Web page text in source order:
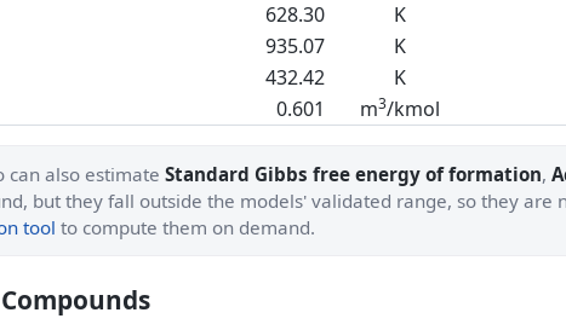
628.30 K
935.07 K
432.42 K
0.601 m3/kmol
can also estimate Standard Gibbs free energy of formation,
but they fall outside the models' validated range, so they are
tool to compute them on demand.